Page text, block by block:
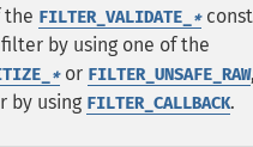
the FILTER_VALIDATE_ *
by using one of the
*or FILTER_UNSAFE_RAW
by using FILTER_CALLBACK.